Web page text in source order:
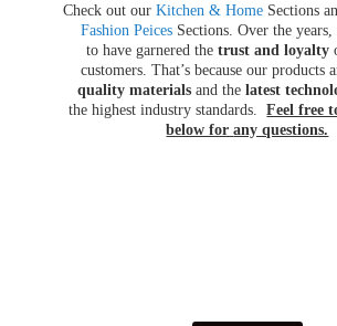
Check out our Kitchen & HomeSections
Fashion Peices Sections. Over the years,
to have garnered thetrust and loyalty
customers. That’s because our products
quality materials and thelatest
the highest industry standards.Feel free
below forany questions.